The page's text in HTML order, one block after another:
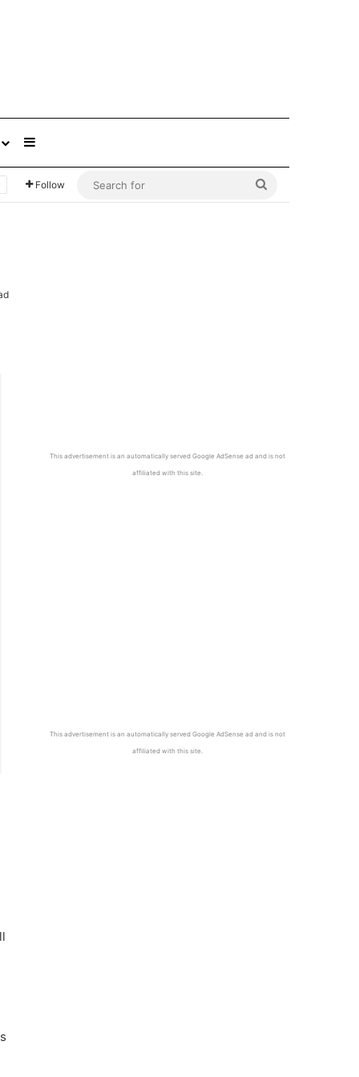
Sidebar
Follow
This advertisement is an automatically served Google AdSense ad and is not
affiliated with this site.
This advertisement is an automatically served Google AdSense ad and is not
affiliated with this site.